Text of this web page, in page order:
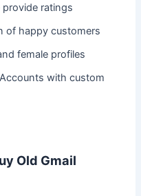
provide ratings
of happy customers
female profiles
with custom
Old Gmail